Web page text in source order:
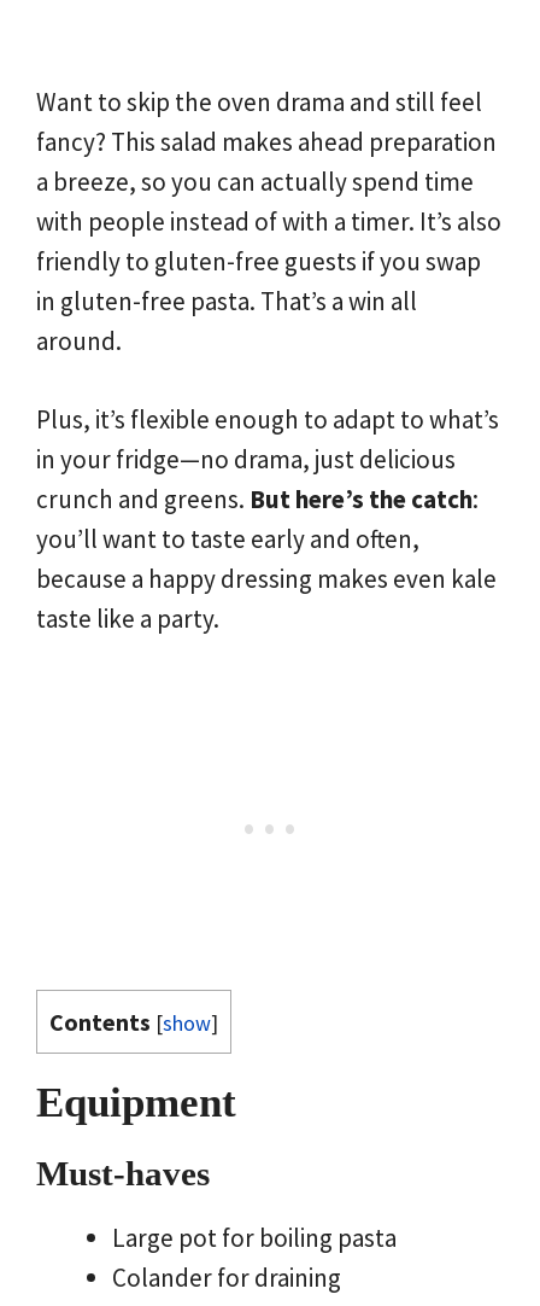
Want to skip the oven drama and still feel
fancy? This salad makes ahead preparation
a breeze, so you can actually spend time
with people instead of with a timer. It’s also
friendly to gluten-free guests if you swap
in gluten-free pasta. That’s a win all
around.
Plus, it’s flexible enough to adapt to what’s
in your fridge—no drama, just delicious
crunch and greens. But here’s the catch:
you’ll want to taste early and often,
because a happy dressing makes even kale
taste like a party.
Contents [show]
Equipment
Must-haves
Large pot for boiling pasta
Colander for draining